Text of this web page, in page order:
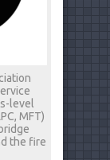
level
MFT)
the fire